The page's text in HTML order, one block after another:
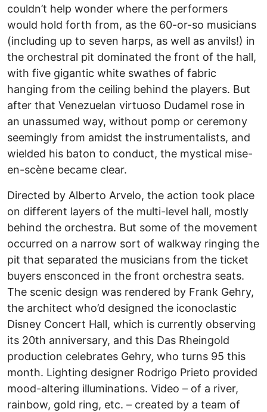
couldn’t help wonder where the performers
would hold forth from, as the 60-or-so musicians
(including up to seven harps, as well as anvils!) in
the orchestral pit dominated the front of the hall,
with five gigantic white swathes of fabric
hanging from the ceiling behind the players. But
after that Venezuelan virtuoso Dudamel rose in
an unassumed way, without pomp or ceremony
seemingly from amidst the instrumentalists, and
wielded his baton to conduct, the mystical mise-
en-scène became clear.
Directed by Alberto Arvelo, the action took place
on different layers of the multi-level hall, mostly
behind the orchestra. But some of the movement
occurred on a narrow sort of walkway ringing the
pit that separated the musicians from the ticket
buyers ensconced in the front orchestra seats.
The scenic design was rendered by Frank Gehry,
the architect who’d designed the iconoclastic
Disney Concert Hall, which is currently observing
its 20th anniversary, and this Das Rheingold
production celebrates Gehry, who turns 95 this
month. Lighting designer Rodrigo Prieto provided
mood-altering illuminations. Video – of a river,
rainbow, gold ring, etc. – created by a team of